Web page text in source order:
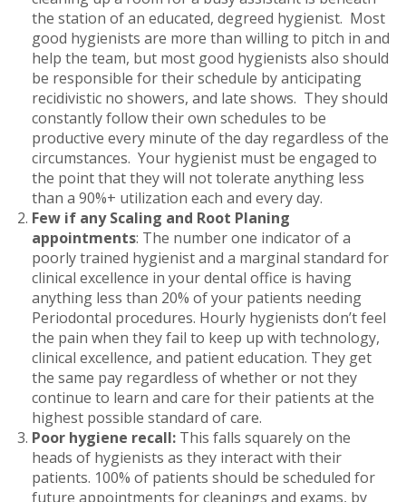
the station of an educated, degreed hygienist. Most
good hygienists are more than willing to pitch in and
help the team, but most good hygienists also should
be responsible for their schedule by anticipating
recidivistic no showers, and late shows. They should
constantly follow their own schedules to be
productive every minute of the day regardless of the
circumstances. Your hygienist must be engaged to
the point that they will not tolerate anything less
than a 90%+ utilization each and every day.
Few if any Scaling and Root Planing
appointments: The number one indicator of a
poorly trained hygienist and a marginal standard for
clinical excellence in your dental office is having
anything less than 20% of your patients needing
Periodontal procedures. Hourly hygienists don’t feel
the pain when they fail to keep up with technology,
clinical excellence, and patient education. They get
the same pay regardless of whether or not they
continue to learn and care for their patients at the
highest possible standard of care.
Poor hygiene recall: This falls squarely on the
heads of hygienists as they interact with their
patients. 100% of patients should be scheduled for
future appointments for cleanings and exams, by